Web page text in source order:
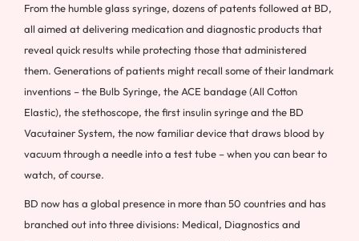
From the humble glass syringe, dozens of patents followed at BD,
all aimed at delivering medication and diagnostic products that
reveal quick results while protecting those that administered
them. Generations of patients might recall some of their landmark
inventions – the Bulb Syringe, the ACE bandage (All Cotton
Elastic), the stethoscope, the first insulin syringe and the BD
Vacutainer System, the now familiar device that draws blood by
vacuum through a needle into a test tube – when you can bear to
watch, of course.
BD now has a global presence in more than 50 countries and has
branched out into three divisions: Medical, Diagnostics and